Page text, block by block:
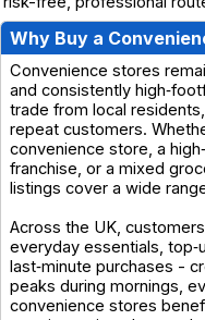
Why Buy a
Convenience stores
and consistently
trade from local
repeat customers.
convenience store, a
franchise, or a mixed
listings cover a wide
Across the UK,
everyday essentials,
last‑minute purchases -
peaks during mornings,
convenience stores